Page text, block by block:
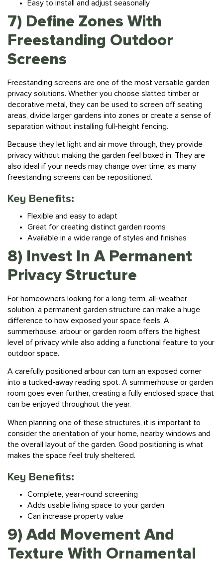
7) Define Zones With
Freestanding Outdoor
Screens
privacy solutions. Whether you choose slatted timber or
decorative metal, they can be used to screen off seating
areas, divide larger gardens into zones or create a sense of
separation without installing full-height fencing.
privacy without making the garden feel boxed in. They are
also ideal if your needs may change over time, as many
freestanding screens can be repositioned.
Great for creating distinct garden rooms
Available in a wide range of styles and finishes
8) Invest In A Permanent
Privacy Structure
solution, a permanent garden structure can make a huge
difference to how exposed your space feels. A
summerhouse, arbour or garden room offers the highest
level of privacy while also adding a functional feature to your
outdoor space.
into a tucked-away reading spot. A summerhouse or garden
room goes even further, creating a fully enclosed space that
can be enjoyed throughout the year.
consider the orientation of your home, nearby windows and
the overall layout of the garden. Good positioning is what
makes the space feel truly sheltered.
Adds usable living space to your garden
Can increase property value
9) Add Movement And
Texture With Ornamental